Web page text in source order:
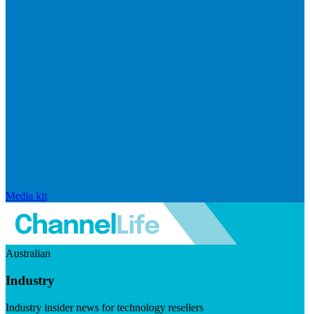
Media kit
Australian
Industry
Industry insider news for technology resellers